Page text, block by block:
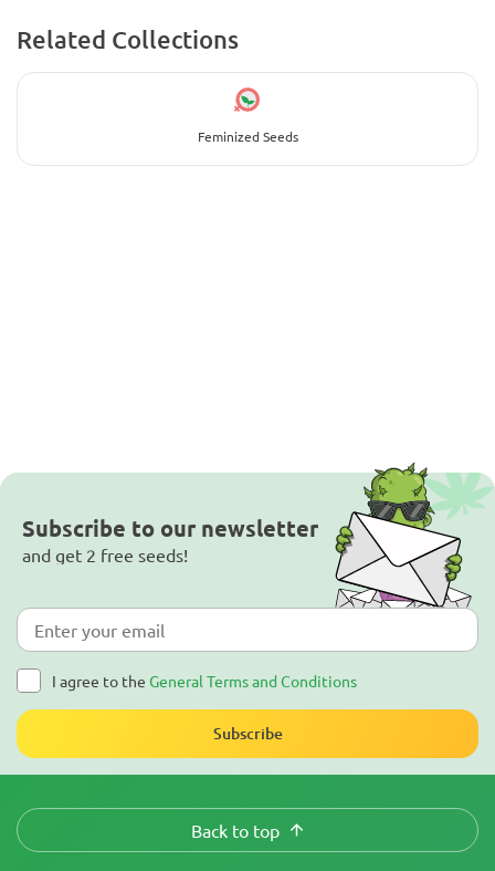
Related Collections
Feminized Seeds
Subscribe to our newsletter
and get 2 free seeds!
I agree to the General Terms and Conditions
Subscribe
Back to top